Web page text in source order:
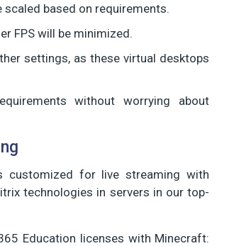
scaled based on requirements.
FPS will be minimized.
settings, as these virtual desktops
without worrying about
customized for live streaming with
technologies in servers in our top-
Education licenses with Minecraft: